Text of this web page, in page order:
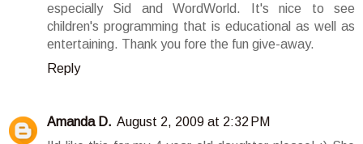
especially Sid and WordWorld. It's nice to see
children's programming that is educational as well as
entertaining. Thank you fore the fun give-away.
Reply
Amanda D. August 2, 2009 at 2:32 PM